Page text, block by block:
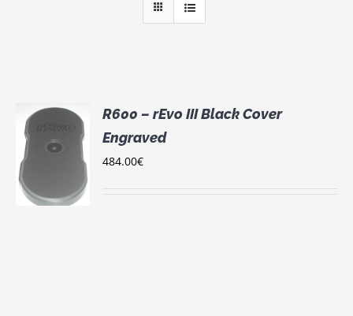
R600 – rEvo III Black Cover
Engraved
484.00€